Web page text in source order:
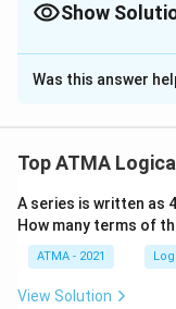
Show
The Correct
Solution and
Was this answer
Top ATMA
A series is written as 4,
How many terms of
ATMA - 2021
View Solution